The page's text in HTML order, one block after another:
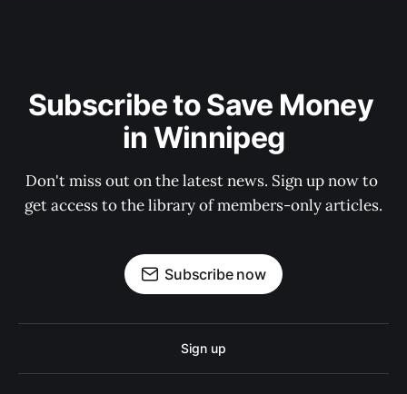
Subscribe to Save Money
in Winnipeg
Don't miss out on the latest news. Sign up now to
get access to the library of members-only articles.
Subscribe now
Sign up